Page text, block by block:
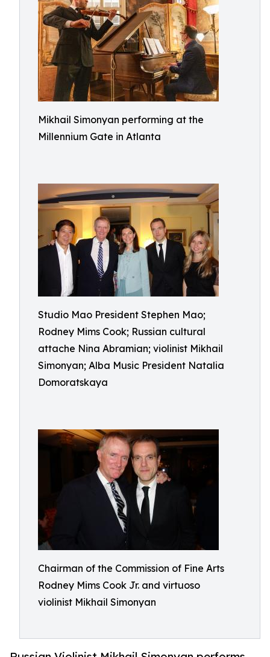
Mikhail Simonyan performing at the
Millennium Gate in Atlanta
Studio Mao President Stephen Mao;
Rodney Mims Cook; Russian cultural
attache Nina Abramian; violinist Mikhail
Simonyan; Alba Music President Natalia
Domoratskaya
Chairman of the Commission of Fine Arts
Rodney Mims Cook Jr. and virtuoso
violinist Mikhail Simonyan